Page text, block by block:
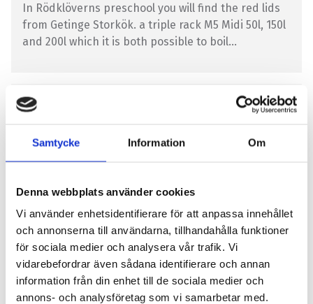
Samtycke Information Om
Denna webbplats använder cookies
Vi använder enhetsidentifierare för att anpassa innehållet
och annonserna till användarna, tillhandahålla funktioner
för sociala medier och analysera vår trafik. Vi
vidarebefordrar även sådana identifierare och annan
information från din enhet till de sociala medier och
annons- och analysföretag som vi samarbetar med.
In Rödklöverns preschool you will find the red lids
from Getinge Storkök. a triple rack M5 Midi 50l, 150l
and 200l which it is both possible to boil...
Navet in Härnösand
At Navet, we have had the honor of being involved
in delivering 10 new Getinge M5. A really impressive
plant with the sizes 2pcs 50l Hi, 2pcs...